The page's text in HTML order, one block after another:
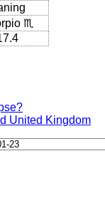
♏
United Kingdom
23